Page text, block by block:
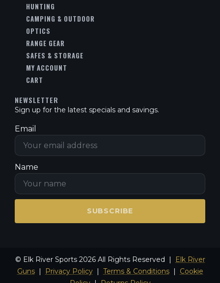
HUNTING
CAMPING & OUTDOOR
OPTICS
RANGE GEAR
SAFES & STORAGE
MY ACCOUNT
CART
NEWSLETTER
Sign up for the latest specials and savings.
Email
Name
SUBSCRIBE
© Elk River Sports 2026 All Rights Reserved |
Elk River
Guns| Privacy Policy| Terms & Conditions| Cookie